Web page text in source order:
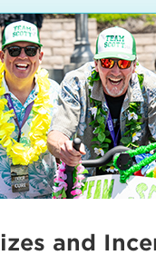
4
5
Closing
By
the
Blvd
By
an
and